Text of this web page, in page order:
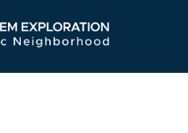
Navigation